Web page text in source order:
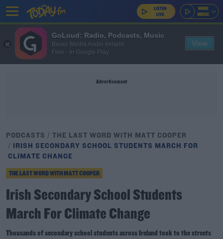
Advertisement
PODCASTS
THE LAST WORD WITH MATT COOPER
IRISH SECONDARY SCHOOL STUDENTS MARCH FOR
CLIMATE CHANGE
THE LAST WORD WITH MATT COOPER
Irish Secondary School Students
March For Climate Change
Thousands of secondary school students across Ireland took to the streets
GoLoud: Radio, Podcasts, Music
Bauer Media Audio Ireland
Free - In Google Play
View